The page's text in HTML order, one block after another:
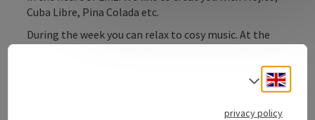
Cuba Libre, Pina Colada etc.
During the week you can relax to cosy music. At the
Select
privacy policy